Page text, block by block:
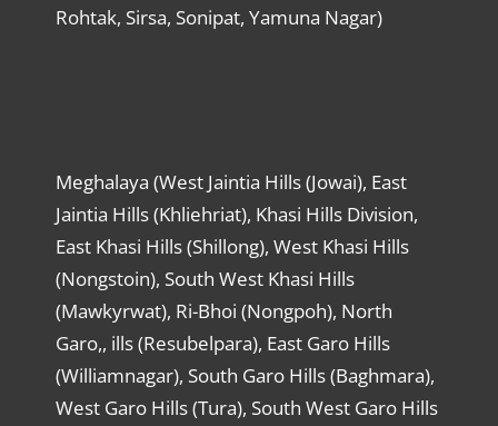
Rohtak, Sirsa, Sonipat, Yamuna Nagar)
Meghalaya (West Jaintia Hills (Jowai), East
Jaintia Hills (Khliehriat), Khasi Hills Division,
East Khasi Hills (Shillong), West Khasi Hills
(Nongstoin), South West Khasi Hills
(Mawkyrwat), Ri-Bhoi (Nongpoh), North
Garo,, ills (Resubelpara), East Garo Hills
(Williamnagar), South Garo Hills (Baghmara),
West Garo Hills (Tura), South West Garo Hills